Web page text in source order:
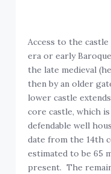
Access to the castle
era or early
the late medieval
then by an older
lower castle
core castle, which
defendable well
date from the 14th
estimated to be 65
present. The